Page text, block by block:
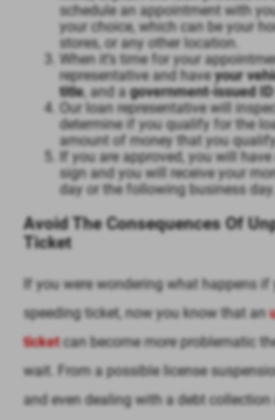
schedule an appointment with
your choice, which can be your
stores, or any other location.
When it’s time for your
representative and haveyour
title, and agovernment-issued ID
Our loan representative will
determine if you qualify for the
amount of money that you
If you are approved, you will
sign and you will receive your
day or the following business day.
Avoid The Consequences Of
Ticket
If you were wondering what happens if
speeding ticket, now you know that an
ticketcan become more problematic
wait. From a possible license
and even dealing with a debt collection